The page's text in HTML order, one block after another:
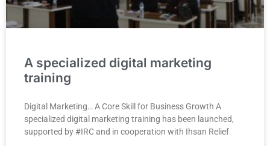
A specialized digital marketing
training
Digital Marketing… A Core Skill for Business Growth A
specialized digital marketing training has been launched,
supported by #IRC and in cooperation with Ihsan Relief